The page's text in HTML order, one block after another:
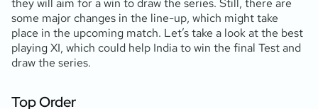
they will aim for a win to draw the series. Still, there are
some major changes in the line-up, which might take
place in the upcoming match. Let’s take a look at the best
playing XI, which could help India to win the final Test and
draw the series.
Top Order